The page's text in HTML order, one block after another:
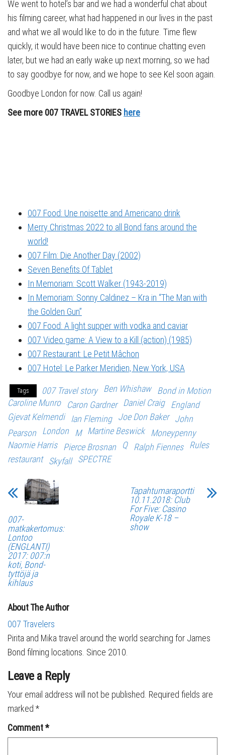
We went to hotel’s bar and we had a wonderful chat about
his filming career, what had happened in our lives in the past
and what we all would like to do in the future. Time flew
quickly, it would have been nice to continue chatting even
later, but we had an early wake up next morning, so we had
to say goodbye for now, and we hope to see Kel soon again.
Goodbye London for now. Call us again!
See more 007 TRAVEL STORIES here
007 Food: Une noisette and Americano drink
Merry Christmas 2022 to all Bond fans around the
world!
007 Film: Die Another Day (2002)
Seven Benefits Of Tablet
In Memoriam: Scott Walker (1943-2019)
In Memoriam: Sonny Caldinez – Kra in “The Man with
the Golden Gun”
007 Food: A light supper with vodka and caviar
007 Video game: A View to a Kill (action) (1985)
007 Restaurant: Le Petit Mâchon
007 Hotel: Le Parker Meridien, New York, USA
Tags 007 Travel story Ben Whishaw
Bond in Motion
Caroline Munro
Caron Gardner Daniel Craig
England
Gjevat Kelmendi
Ian Fleming Joe Don Baker
John
Pearson
London M Martine Beswick
Moneypenny
Naomie Harris
Pierce Brosnan Q Ralph Fiennes
Rules
restaurant
Skyfall SPECTRE
007-
matkakertomus:
Lontoo
(ENGLANTI)
2017: 007:n
koti, Bond-
tyttöjä ja
kihlaus
Tapahtumaraportti
10.11.2018: Club
For Five: Casino
Royale K-18 –
show
About The Author
007 Travelers
Pirita and Mika travel around the world searching for James
Bond filming locations. Since 2010.
Leave a Reply
Your email address will not be published. Required fields are
marked *
Comment*